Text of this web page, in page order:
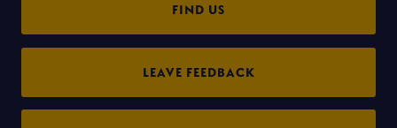
FIND US
LEAVE FEEDBACK